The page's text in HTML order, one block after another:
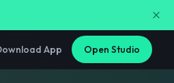
App Open Studio